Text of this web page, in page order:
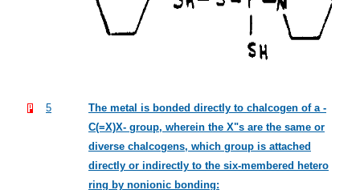
5
The metal is bonded directly to chalcogen of a -
C(=X)X- group, wherein the X"s are the same or
diverse chalcogens, which group is attached
directly or indirectly to the six-membered hetero
ring by nonionic bonding: